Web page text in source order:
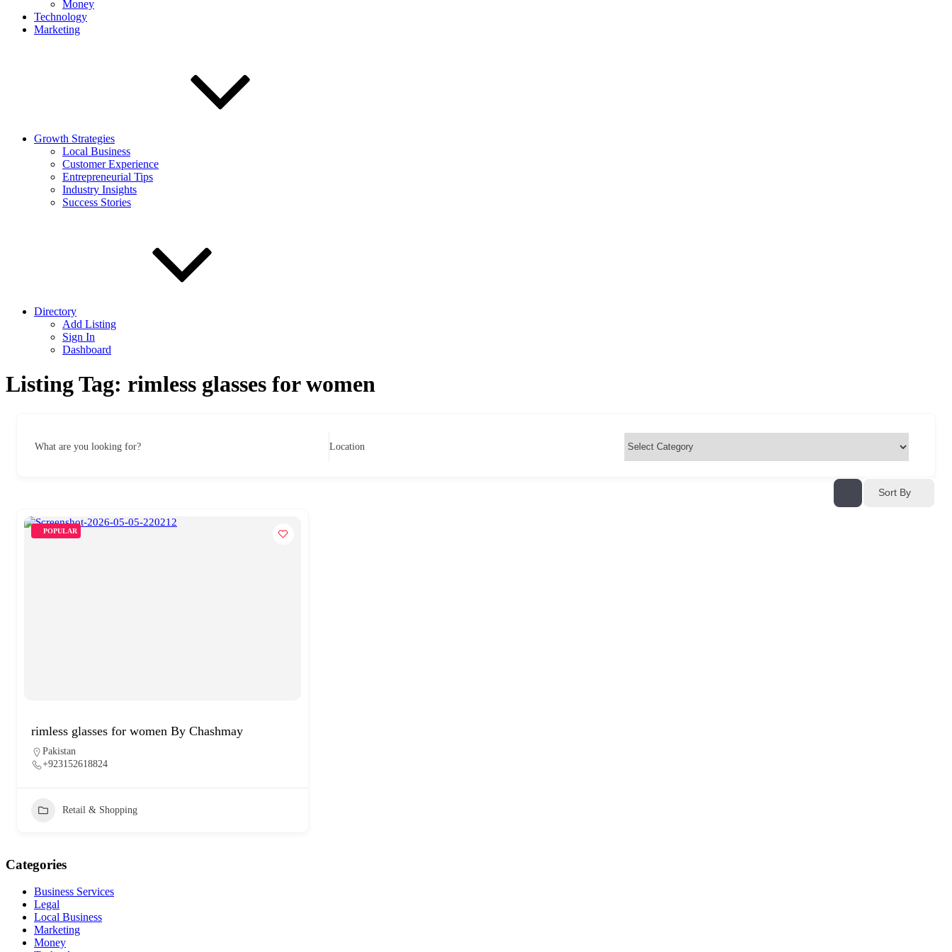
Money
Technology
Marketing
Growth Strategies
Local Business
Customer Experience
Entrepreneurial Tips
Industry Insights
Success Stories
Directory
Add Listing
Sign In
Dashboard
Listing Tag: rimless glasses for women
What are you looking for? Location
Sort By
POPULAR
rimless glasses for women By Chashmay
Pakistan
+923152618824
Retail & Shopping
Categories
Business Services
Legal
Local Business
Marketing
Money